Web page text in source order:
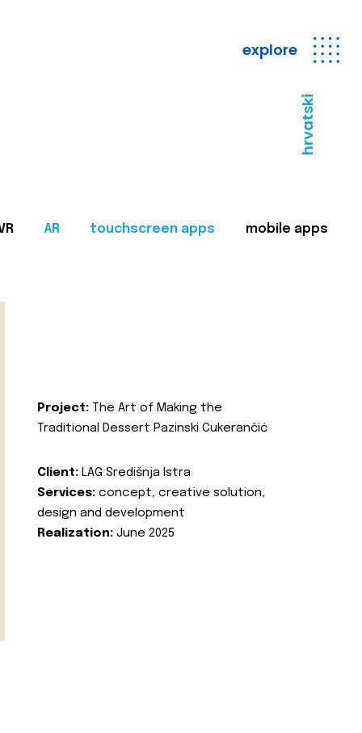
explore
hrvatski
AR touchscreen apps mobile apps
Project: The Art of Making the
Traditional Dessert Pazinski Cukerančić
Client: LAG Središnja Istra
Services: concept, creative solution,
design and development
Realization: June 2025